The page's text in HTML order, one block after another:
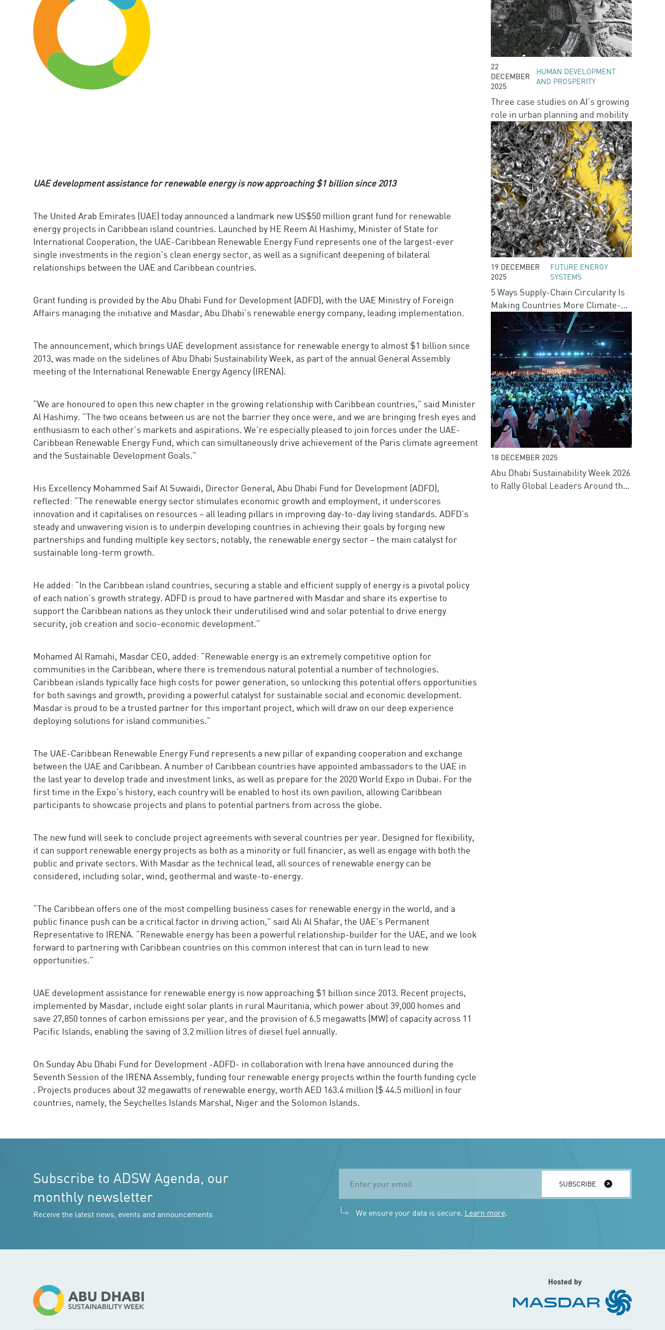
UAE development assistance for renewable energy is now approaching $1 billion since 2013
The United Arab Emirates (UAE) today announced a landmark new US$50 million grant fund for renewable
energy projects in Caribbean island countries. Launched by HE Reem Al Hashimy, Minister of State for
International Cooperation, the UAE-Caribbean Renewable Energy Fund represents one of the largest-ever
single investments in the region’s clean energy sector, as well as a significant deepening of bilateral
relationships between the UAE and Caribbean countries.
Grant funding is provided by the Abu Dhabi Fund for Development (ADFD), with the UAE Ministry of Foreign
Affairs managing the initiative and Masdar, Abu Dhabi’s renewable energy company, leading implementation.
The announcement, which brings UAE development assistance for renewable energy to almost $1 billion since
2013, was made on the sidelines of Abu Dhabi Sustainability Week, as part of the annual General Assembly
meeting of the International Renewable Energy Agency (IRENA).
“We are honoured to open this new chapter in the growing relationship with Caribbean countries,” said Minister
Al Hashimy. “The two oceans between us are not the barrier they once were, and we are bringing fresh eyes and
enthusiasm to each other’s markets and aspirations. We’re especially pleased to join forces under the UAE-
Caribbean Renewable Energy Fund, which can simultaneously drive achievement of the Paris climate agreement
and the Sustainable Development Goals.”
His Excellency Mohammed Saif Al Suwaidi, Director General, Abu Dhabi Fund for Development (ADFD),
reflected: “The renewable energy sector stimulates economic growth and employment, it underscores
innovation and it capitalises on resources – all leading pillars in improving day-to-day living standards. ADFD’s
steady and unwavering vision is to underpin developing countries in achieving their goals by forging new
partnerships and funding multiple key sectors; notably, the renewable energy sector – the main catalyst for
sustainable long-term growth.
He added: “In the Caribbean island countries, securing a stable and efficient supply of energy is a pivotal policy
of each nation’s growth strategy. ADFD is proud to have partnered with Masdar and share its expertise to
support the Caribbean nations as they unlock their underutilised wind and solar potential to drive energy
security, job creation and socio-economic development.”
Mohamed Al Ramahi, Masdar CEO, added: “Renewable energy is an extremely competitive option for
communities in the Caribbean, where there is tremendous natural potential a number of technologies.
Caribbean islands typically face high costs for power generation, so unlocking this potential offers opportunities
for both savings and growth, providing a powerful catalyst for sustainable social and economic development.
Masdar is proud to be a trusted partner for this important project, which will draw on our deep experience
deploying solutions for island communities.”
The UAE-Caribbean Renewable Energy Fund represents a new pillar of expanding cooperation and exchange
between the UAE and Caribbean. A number of Caribbean countries have appointed ambassadors to the UAE in
the last year to develop trade and investment links, as well as prepare for the 2020 World Expo in Dubai. For the
first time in the Expo’s history, each country will be enabled to host its own pavilion, allowing Caribbean
participants to showcase projects and plans to potential partners from across the globe.
The new fund will seek to conclude project agreements with several countries per year. Designed for flexibility,
it can support renewable energy projects as both as a minority or full financier, as well as engage with both the
public and private sectors. With Masdar as the technical lead, all sources of renewable energy can be
considered, including solar, wind, geothermal and waste-to-energy.
“The Caribbean offers one of the most compelling business cases for renewable energy in the world, and a
public finance push can be a critical factor in driving action,” said Ali Al Shafar, the UAE’s Permanent
Representative to IRENA. “Renewable energy has been a powerful relationship-builder for the UAE, and we look
forward to partnering with Caribbean countries on this common interest that can in turn lead to new
opportunities.”
UAE development assistance for renewable energy is now approaching $1 billion since 2013. Recent projects,
implemented by Masdar, include eight solar plants in rural Mauritania, which power about 39,000 homes and
save 27,850 tonnes of carbon emissions per year, and the provision of 6.5 megawatts (MW) of capacity across 11
Pacific Islands, enabling the saving of 3.2 million litres of diesel fuel annually.
On Sunday Abu Dhabi Fund for Development -ADFD- in collaboration with Irena have announced during the
Seventh Session of the IRENA Assembly, funding four renewable energy projects within the fourth funding cycle
. Projects produces about 32 megawatts of renewable energy, worth AED 163.4 million ($ 44.5 million) in four
countries, namely, the Seychelles Islands Marshal, Niger and the Solomon Islands.
22
DECEMBER
2025
HUMAN DEVELOPMENT
AND PROSPERITY
Three case studies on AI’s growing
role in urban planning and mobility
19 DECEMBER
2025
FUTURE ENERGY
SYSTEMS
5 Ways Supply-Chain Circularity Is
Making Countries More Climate-
Resilient
18 DECEMBER 2025
Abu Dhabi Sustainability Week 2026
to Rally Global Leaders Around the
Subscribe to ADSW Agenda, our
monthly newsletter
Receive the latest news, events and announcements
SUBSCRIBE
We ensure your data is secure. Learn more.